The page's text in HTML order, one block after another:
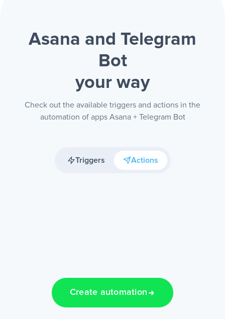
Asana and Telegram
Bot
your way
Check out the available triggers and actions in the
automation of apps Asana + Telegram Bot
Triggers Actions
Create automation